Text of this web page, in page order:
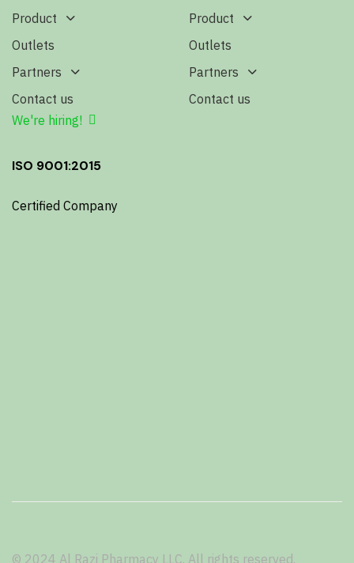
Product
Outlets
Partners
Contact us
We're hiring!
Product
Outlets
Partners
Contact us
ISO 9001:2015
Certified Company
© 2024 Al Razi Pharmacy LLC. All rights reserved.